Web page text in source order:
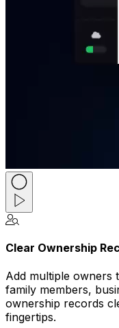
Clear Ownership
Add multiple owners
family members,
ownership records
fingertips.